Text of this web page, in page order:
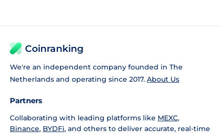
Coinranking
We're an independent company founded in The
Netherlands and operating since 2017. About Us
Partners
Collaborating with leading platforms like MEXC,
Binance, BYDFi, and others to deliver accurate, real-time